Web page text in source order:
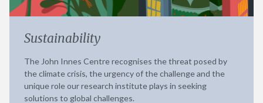
Sustainability
The John Innes Centre recognises the threat posed by
the climate crisis, the urgency of the challenge and the
unique role our research institute plays in seeking
solutions to global challenges.